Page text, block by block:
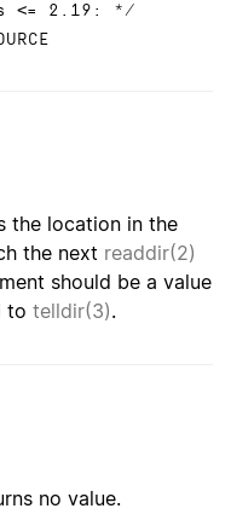
2.19: */
the location in the
the next readdir(2)
should be a value
to telldir(3).
no value.